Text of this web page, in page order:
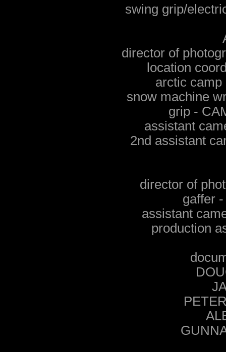
swing grip/
director of
location
arctic
snow machine
grip -
assistant
2nd assistant
director of
gaffer
assistant
production